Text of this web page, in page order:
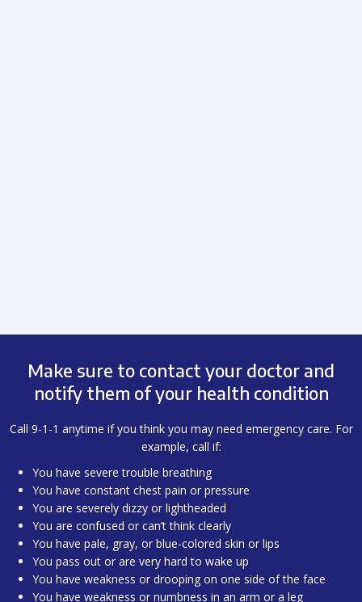
Make sure to contact your doctor and
notify them of your health condition
Call 9-1-1 anytime if you think you may need emergency care. For
example, call if:
You have severe trouble breathing
You have constant chest pain or pressure
You are severely dizzy or lightheaded
You are confused or can’t think clearly
You have pale, gray, or blue-colored skin or lips
You pass out or are very hard to wake up
You have weakness or drooping on one side of the face
You have weakness or numbness in an arm or a leg